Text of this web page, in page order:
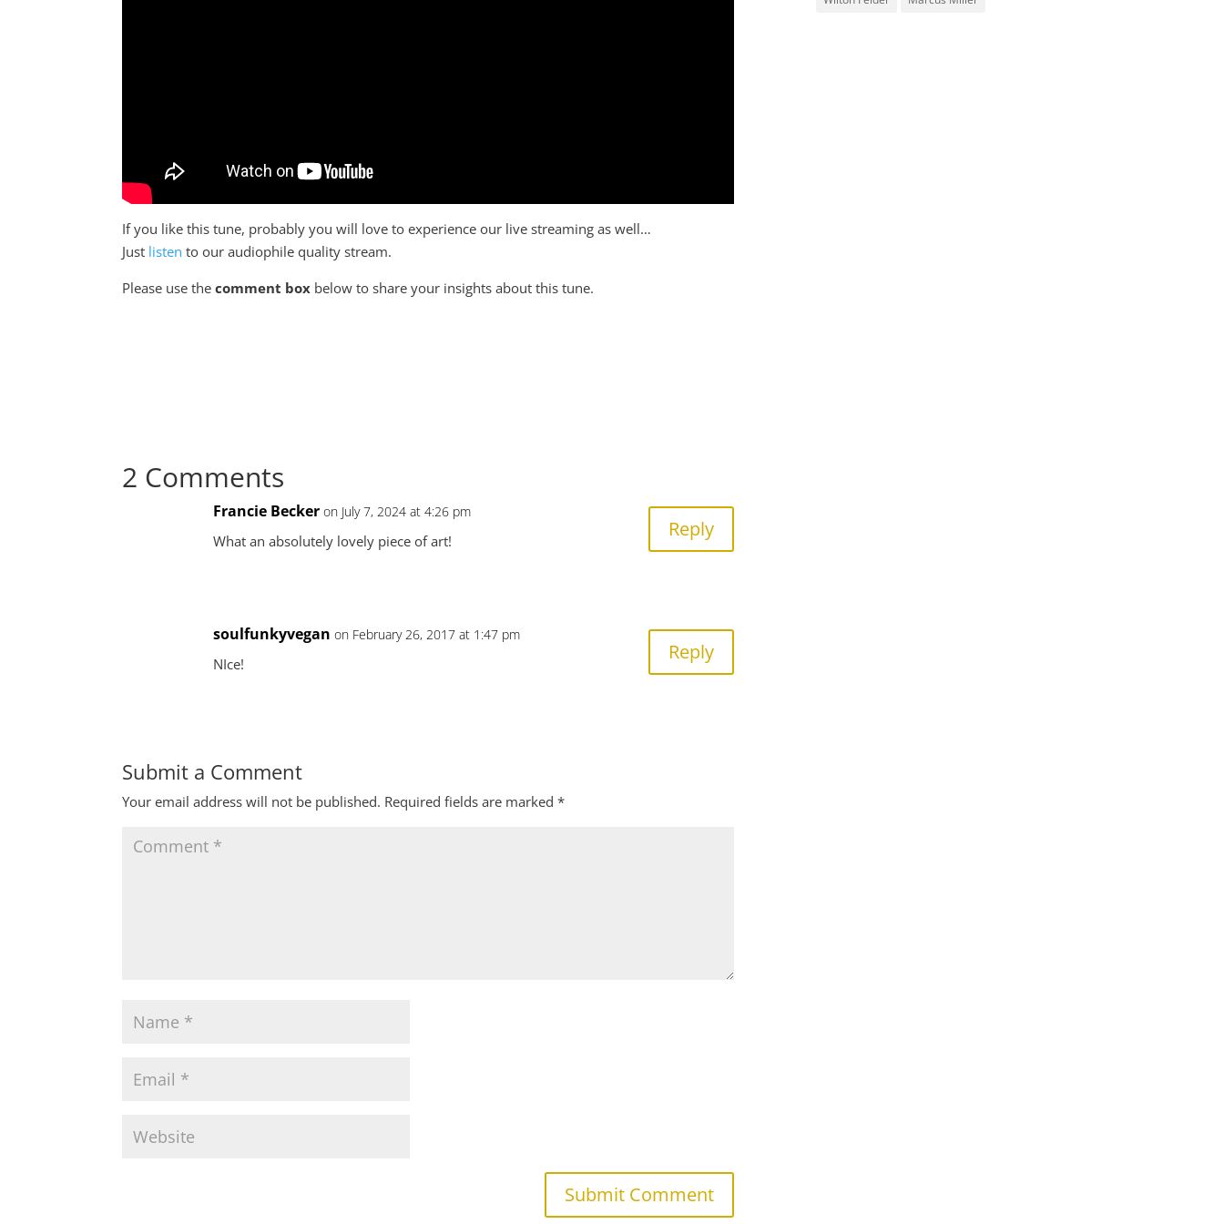
If you like this tune, probably you will love to experience our live streaming as well…
Just listen to our audiophile quality stream.
Please use thecomment box below to share your insights about this tune.
2 Comments
Francie Becker on July 7, 2024 at 4:26 pm
What an absolutely lovely piece of art! Reply
soulfunkyvegan on February 26, 2017 at 1:47 pm
NIce! Reply
Submit a Comment
Your email address will not be published. Required fields are marked*